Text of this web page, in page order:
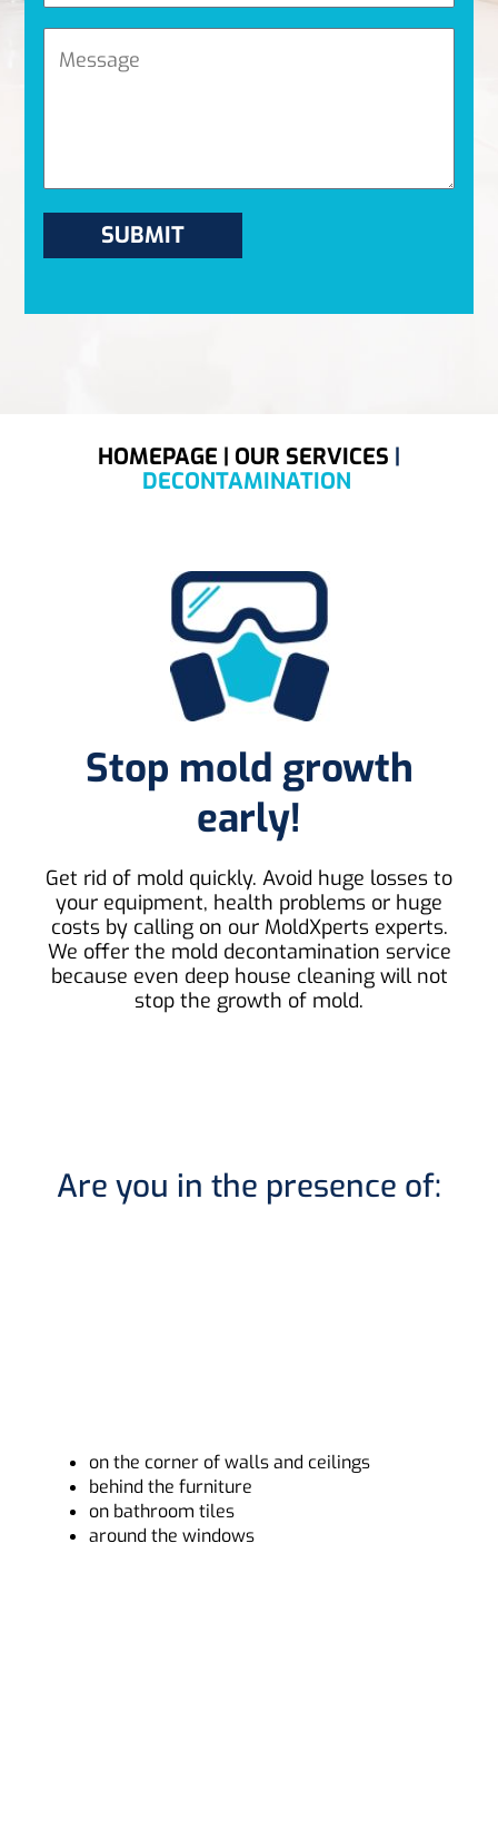
HOMEPAGE | OUR SERVICES |
DECONTAMINATION
Stop mold growth
early!
Get rid of mold quickly. Avoid huge losses to
your equipment, health problems or huge
costs by calling on our MoldXperts experts.
We offer the mold decontamination service
because even deep house cleaning will not
stop the growth of mold.
Are you in the presence of:
on the corner of walls and ceilings
behind the furniture
on bathroom tiles
around the windows